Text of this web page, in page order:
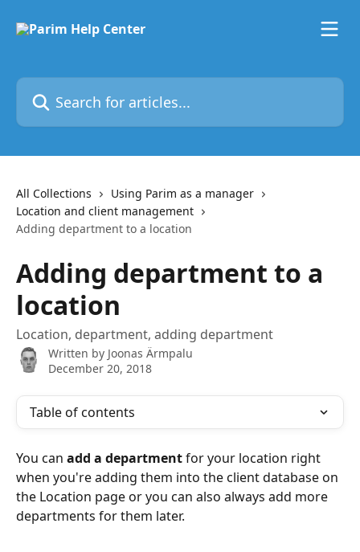
Search for articles...
All Collections
Using Parim as a manager
Location and client management
Adding department to a location
Adding department to a
location
Location, department, adding department
Written by Joonas Ärmpalu
December 20, 2018
Table of contents
You can add a department for your location right
when you're adding them into the client database on
the Location page or you can also always add more
departments for them later.